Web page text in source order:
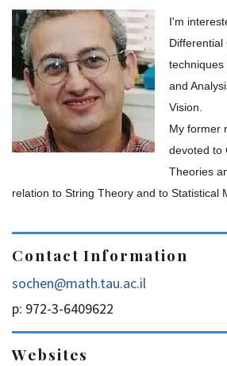
I'm
Differential
techniques
and
Vision.
My former
devoted to
Theories
relation to String Theory and to Statistical
Contact Information
sochen@math.tau.ac.il
p: 972-3-6409622
Websites